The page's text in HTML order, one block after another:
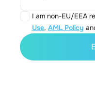
I am non-EU/EEA
Use, AML Policy